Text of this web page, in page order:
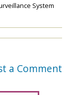
System
a Comment